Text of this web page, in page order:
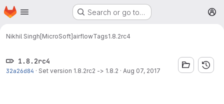
Skip to main content
Homepage Search or go to…
Nikhil Singh[MicroSoft]airflowTags1.8.2rc4
1.8.2rc4
32a26d84 · Set version 1.8.2rc2 -> 1.8.2 · Aug 07, 2017